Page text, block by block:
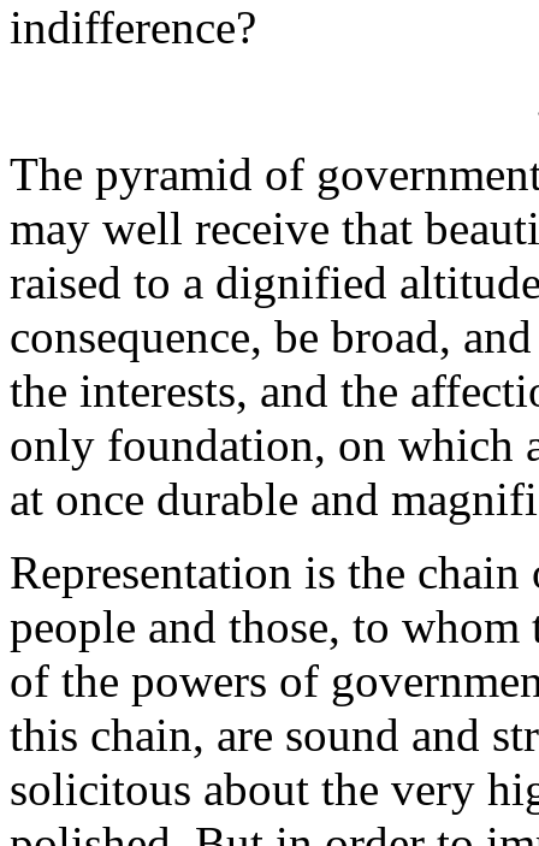
indifference?
The pyramid of
may well receive that
raised to a dignified
consequence, be broad,
the interests, and the
only foundation, on which
at once durable and
Representation is the
people and those, to
of the powers of
this chain, are sound and
solicitous about the very